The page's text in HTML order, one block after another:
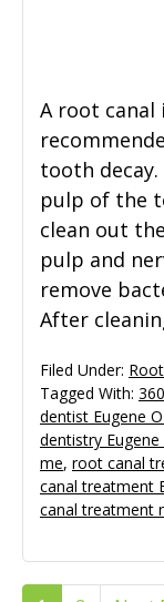
A root canal
tooth
pulp of the
clean out
pulp and
remove
After
Filed Under:
Tagged With:
dentist Eugene
dentistry Eugene
me, root canal
canal treatment
canal treatment